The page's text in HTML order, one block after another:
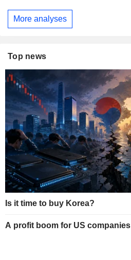
More analyses
Top news
Is it time to buy Korea?
A profit boom for US companies